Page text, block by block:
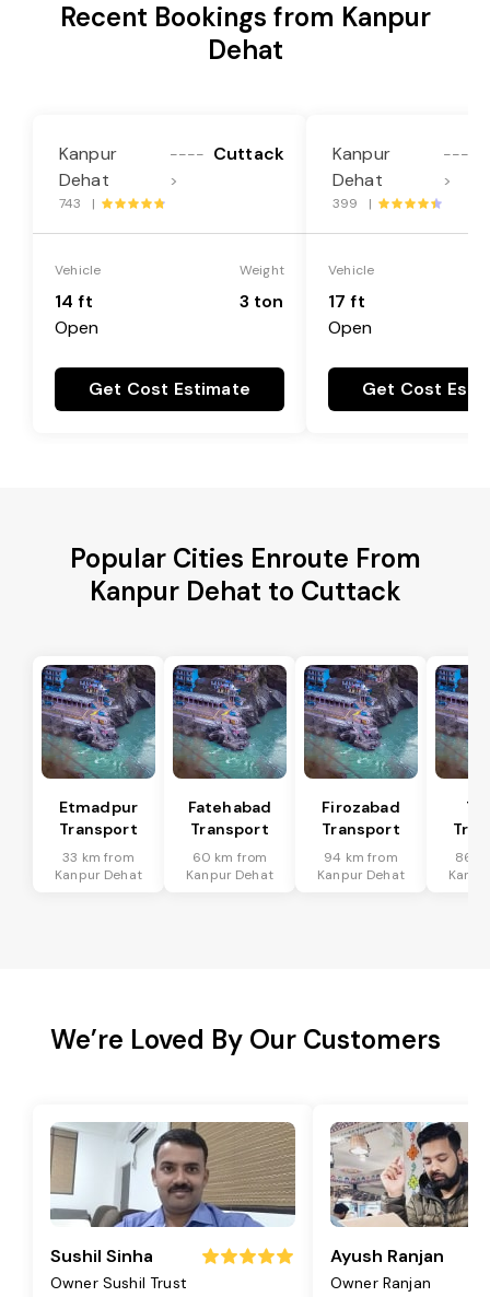
Recent Bookings from Kanpur
Dehat
Kanpur
Dehat
----
>
Cuttack
743 |
Vehicle
14 ft
Open
Weight
3 ton
Get Cost Estimate
Kanpur
Dehat
----
>
399 |
Vehicle
17 ft
Open
Get Cost
Popular Cities Enroute From
Kanpur Dehat to Cuttack
Etmadpur
Transport
33 km from
Kanpur Dehat
Fatehabad
Transport
60 km from
Kanpur Dehat
Firozabad
Transport
94 km from
Kanpur Dehat
86
We’re Loved By Our Customers
Sushil Sinha
Owner Sushil Trust
Ayush Ranjan
Owner Ranjan